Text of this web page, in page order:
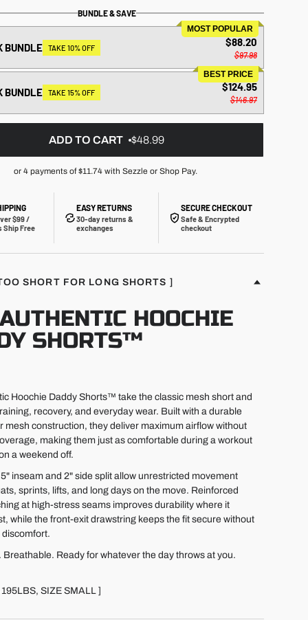
BUNDLE & SAVE
MOST POPULAR
BUNDLE TAKE 10% OFF $88.20
$97.98
BEST PRICE
BUNDLE TAKE 15% OFF $124.95
$146.97
ADD TO CART $48.99
or 4 payments of$11.74with Sezzle or Shop Pay.
$99 /
Ship Free
EASY RETURNS
30-day returns &
exchanges
SECURE CHECKOUT
Safe & Encrypted
checkout
SHORT FOR LONG SHORTS ]
HOOCHIE
SHORTS™
Hoochie Daddy Shorts™ take the classic mesh short and
recovery, and everyday wear. Built with a durable
mesh construction, they deliver maximum airflow without
making them just as comfortable during a workout
a weekend off.
inseam and 2" side split allow unrestricted movement
sprints, lifts, and long days on the move. Reinforced
at high-stress seams improves durability where it
while the front-exit drawstring keeps the fit secure without
discomfort.
Breathable. Ready for whatever the day throws at you.
SIZE SMALL ]